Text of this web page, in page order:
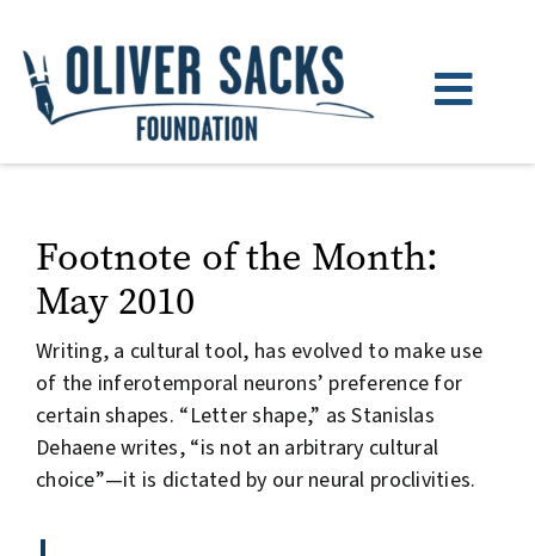
content
About
Books
Watch & Listen
News
Donate
Footnote of the Month:
May 2010
Writing, a cultural tool, has evolved to make use
of the inferotemporal neurons’ preference for
certain shapes. “Letter shape,” as Stanislas
Dehaene writes, “is not an arbitrary cultural
choice”—it is dictated by our neural proclivities.